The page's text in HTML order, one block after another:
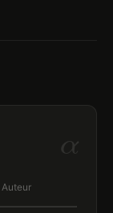
α
Auteur